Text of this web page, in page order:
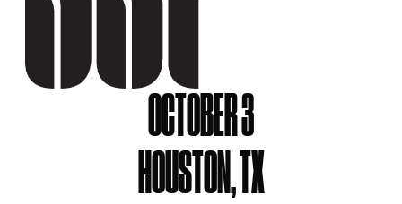
OCTOBER 3
HOUSTON, TX